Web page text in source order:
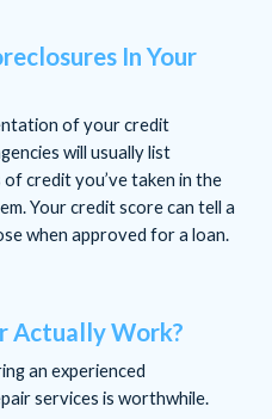
In Your
of your credit
will usually list
credit you’ve taken in the
Your credit score can tell a
when approved for a loan.
Actually Work?
an experienced
services is worthwhile.